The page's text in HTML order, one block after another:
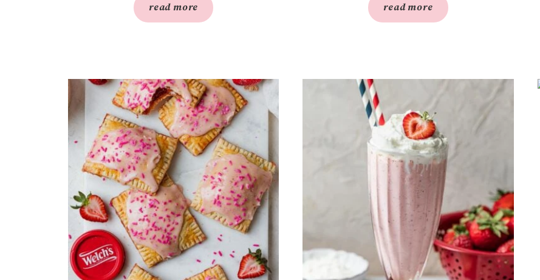
read more read more